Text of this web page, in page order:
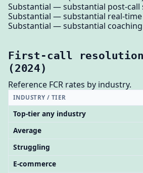
Substantial — substantial post-call
Substantial — substantial real-time
Substantial — substantial
First-call resolution
(2024)
Reference FCR rates by industry.
INDUSTRY / TIER
Top-tier any industry
Average
Struggling
E-commerce